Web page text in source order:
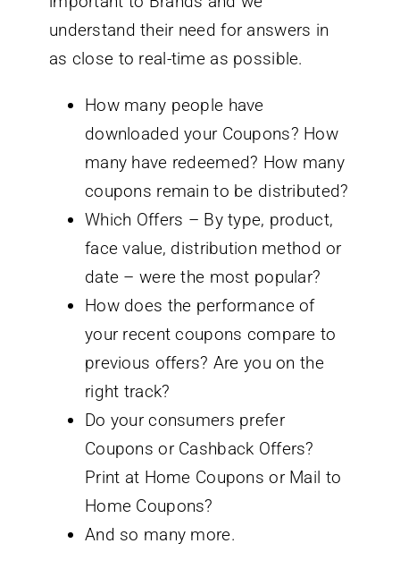
understand their need for answers in
as close to real-time as possible.
How many people have
downloaded your Coupons? How
many have redeemed? How many
coupons remain to be distributed?
Which Offers – By type, product,
face value, distribution method or
date – were the most popular?
How does the performance of
your recent coupons compare to
previous offers? Are you on the
right track?
Do your consumers prefer
Coupons or Cashback Offers?
Print at Home Coupons or Mail to
Home Coupons?
And so many more.